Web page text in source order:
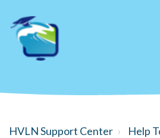
HVLN Support Center
Help